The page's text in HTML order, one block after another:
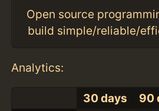
Open source
build simple/reliable/
Analytics:
30 days 90